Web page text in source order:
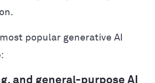
popular generative AI
and general-purpose AI